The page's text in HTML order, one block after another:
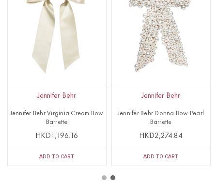
Jennifer Behr
Jennifer Behr Virginia Cream Bow
Barrette
HKD1,196.16
ADD TO CART
Jennifer Behr
Jennifer Behr Donna Bow Pearl
Barrette
HKD2,274.84
ADD TO CART